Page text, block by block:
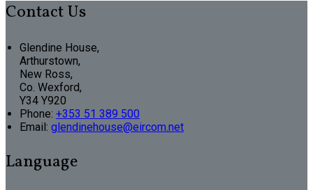
Contact Us
Glendine House,
Arthurstown,
New Ross,
Co. Wexford,
Y34 Y920
Phone: +353 51 389 500
Email: glendinehouse@eircom.net
Language